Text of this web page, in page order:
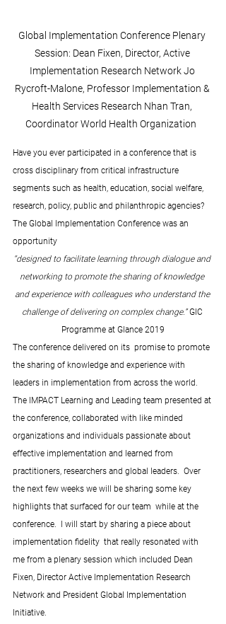
Global Implementation Conference Plenary
Session: Dean Fixen, Director, Active
Implementation Research Network Jo
Rycroft-Malone, Professor Implementation &
Health Services Research Nhan Tran,
Coordinator World Health Organization
Have you ever participated in a conference that is
cross disciplinary from critical infrastructure
segments such as health, education, social welfare,
research, policy, public and philanthropic agencies?
The Global Implementation Conference was an
opportunity
“designed to facilitate learning through dialogue and
networking to promote the sharing of knowledge
and experience with colleagues who understand the
challenge of delivering on complex change.” GIC
Programme at Glance 2019
The conference delivered on its  promise to promote
the sharing of knowledge and experience with
leaders in implementation from across the world.
The IMPACT Learning and Leading team presented at
the conference, collaborated with like minded
organizations and individuals passionate about
effective implementation and learned from
practitioners, researchers and global leaders.  Over
the next few weeks we will be sharing some key
highlights that surfaced for our team  while at the
conference.  I will start by sharing a piece about
implementation fidelity  that really resonated with
me from a plenary session which included Dean
Fixen, Director Active Implementation Research
Network and President Global Implementation
Initiative.